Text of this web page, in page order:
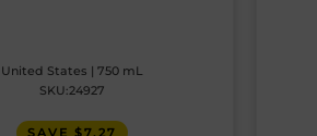
United States | 750 mL
SKU:24927